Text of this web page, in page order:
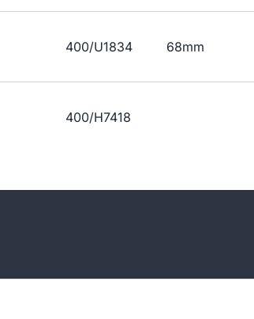
400/U1834 68mm
400/H7418